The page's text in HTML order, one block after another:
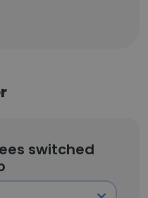
switched